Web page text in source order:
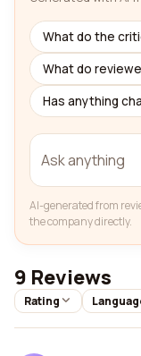
What do the
What do
Has anything
AI-generated from
the company directly.
9 Reviews
Rating